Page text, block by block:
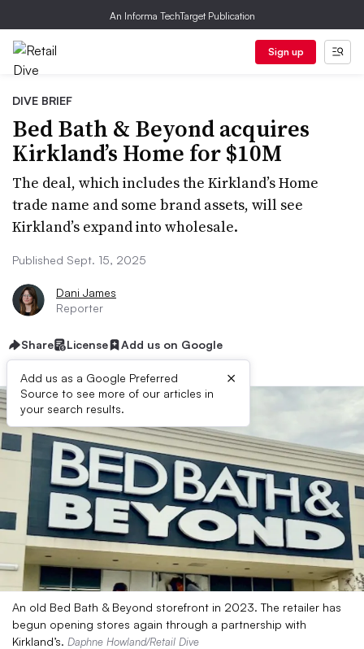
An Informa TechTarget Publication
Sign up
DIVE BRIEF
Bed Bath & Beyond acquires
Kirkland’s Home for $10M
The deal, which includes the Kirkland’s Home
trade name and some brand assets, will see
Kirkland’s expand into wholesale.
Published Sept. 15, 2025
Dani James
Reporter
Share License Add us on Google
Add us as a Google Preferred
Source to see more of our articles in
your search results.
×
An old Bed Bath & Beyond storefront in 2023. The retailer has
begun opening stores again through a partnership with
Kirkland’s. Daphne Howland/Retail Dive